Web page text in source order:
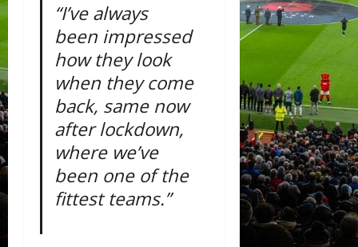
“I’ve always
been impressed
how they look
when they come
back, same now
after lockdown,
where we’ve
been one of the
fittest teams.”